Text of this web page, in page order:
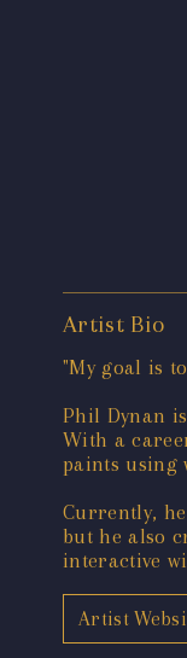
Artist Bio
"My goal is
Phil Dynan
With a
paints using
Currently,
but he also
interactive
Artist